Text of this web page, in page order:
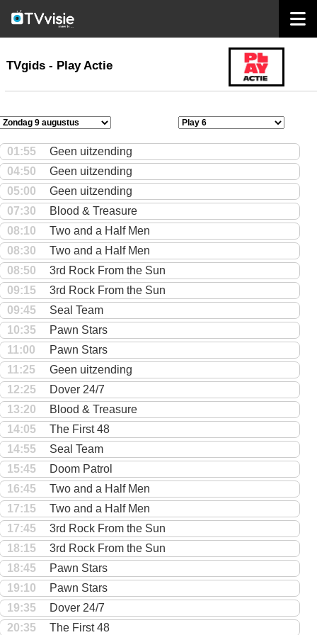
TVgids
TVgids - Play Actie
01:55
Geen uitzending
04:50
Geen uitzending
05:00
Geen uitzending
07:30
Blood & Treasure
08:10
Two and a Half Men
08:30
Two and a Half Men
08:50
3rd Rock From the Sun
09:15
3rd Rock From the Sun
09:45
Seal Team
10:35
Pawn Stars
11:00
Pawn Stars
11:25
Geen uitzending
12:25
Dover 24/7
13:20
Blood & Treasure
14:05
The First 48
14:55
Seal Team
15:45
Doom Patrol
16:45
Two and a Half Men
17:15
Two and a Half Men
17:45
3rd Rock From the Sun
18:15
3rd Rock From the Sun
18:45
Pawn Stars
19:10
Pawn Stars
19:35
Dover 24/7
20:35
The First 48